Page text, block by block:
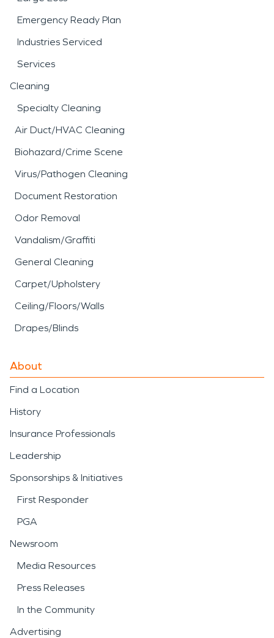
Emergency Ready Plan
Industries Serviced
Services
Cleaning
Specialty Cleaning
Air Duct/HVAC Cleaning
Biohazard/Crime Scene
Virus/Pathogen Cleaning
Document Restoration
Odor Removal
Vandalism/Graffiti
General Cleaning
Carpet/Upholstery
Ceiling/Floors/Walls
Drapes/Blinds
About
Find a Location
History
Insurance Professionals
Leadership
Sponsorships & Initiatives
First Responder
PGA
Newsroom
Media Resources
Press Releases
In the Community
Advertising